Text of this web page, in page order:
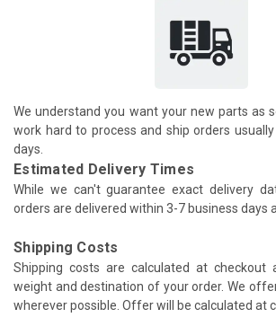
We understand you want your new parts as
work hard to process and ship orders
days.
Estimated Delivery Times
While we can't guarantee exact delivery
orders are delivered within 3-7 business days
Shipping Costs
Shipping costs are calculated at checkout
weight and destination of your order. We
wherever possible. Offer will be calculated at